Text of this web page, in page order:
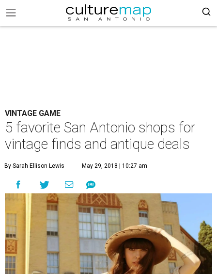
VINTAGE GAME
5 favorite San Antonio shops for
vintage finds and antique deals
By Sarah Ellison Lewis May 29, 2018 | 10:27 am